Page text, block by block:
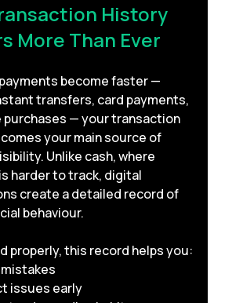
History
More Than Ever
become faster —
transfers, card payments,
purchases — your transaction
your main source of
Unlike cash, where
harder to track, digital
create a detailed record of
behaviour.
properly, this record helps you:
issues early